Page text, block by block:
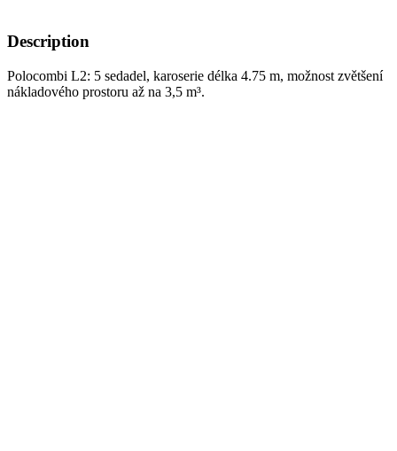
Description
Polocombi L2: 5 sedadel, karoserie délka 4.75 m, možnost zvětšení
nákladového prostoru až na 3,5 m³.